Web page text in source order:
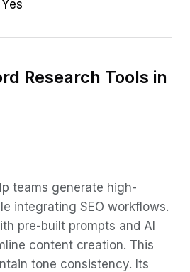
Yes
Research Tools in
teams generate high-
integrating SEO workflows.
pre-built prompts and AI
content creation. This
tone consistency. Its